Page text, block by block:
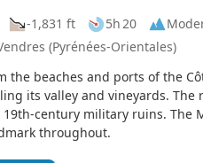
-1,831 ft 5h 20
(Pyrénées-Orientales)
the beaches and ports of the
its valley and vineyards.
century military ruins. The
throughout.